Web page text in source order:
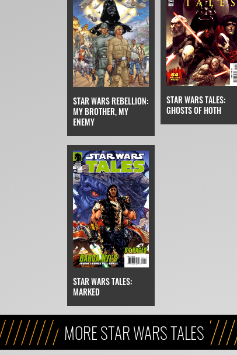
STAR WARS REBELLION:
MY BROTHER, MY
ENEMY
STAR WARS TALES:
GHOSTS OF HOTH
STAR WARS TALES:
MARKED
MORE STAR WARS TALES